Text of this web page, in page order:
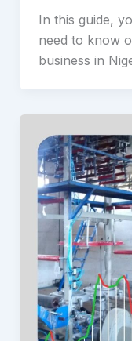
In this guide,
need to know
business in